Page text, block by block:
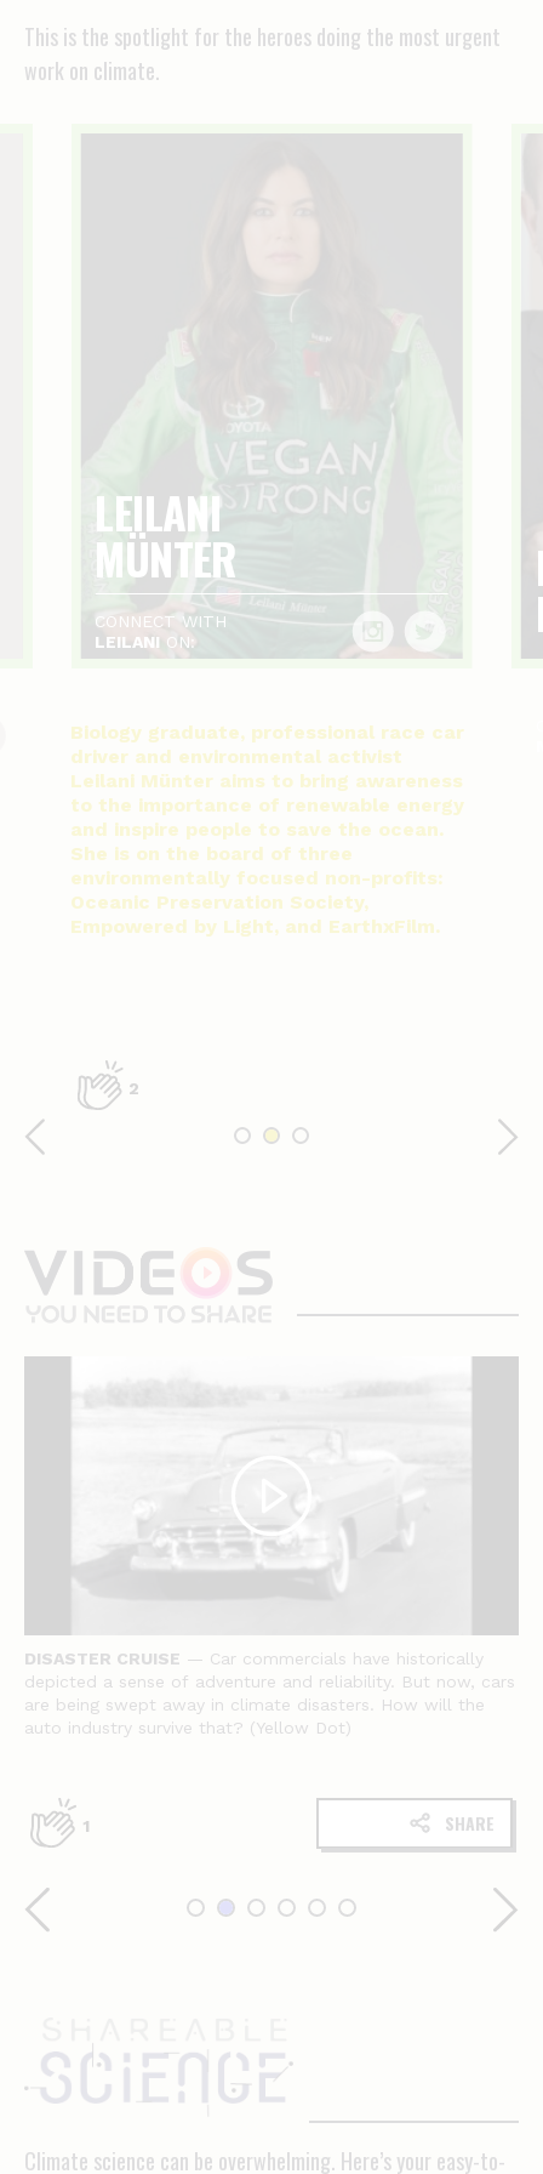
This is the spotlight for the heroes doing the most urgent
work on climate.
LEILANI
MÜNTER
CONNECT WITH
LEILANI ON:
Biology graduate, professional race car
driver and environmental activist
Leilani Münter aims to bring awareness
to the importance of renewable energy
and inspire people to save the ocean.
She is on the board of three
environmentally focused non-profits:
Oceanic Preservation Society,
Empowered by Light, and EarthxFilm.
2
videos
need
DISASTER CRUISE — Car commercials have historically
depicted a sense of adventure and reliability. But now, cars
are being swept away in climate disasters. How will the
auto industry survive that? (Yellow Dot)
1 SHARE
Shareable
science
Climate science can be overwhelming. Here’s your easy-to-